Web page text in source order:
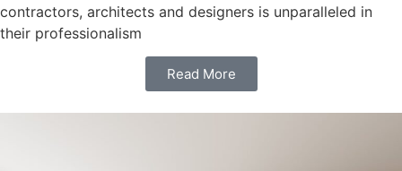
contractors, architects and designers is unparalleled in
their professionalism
Read More